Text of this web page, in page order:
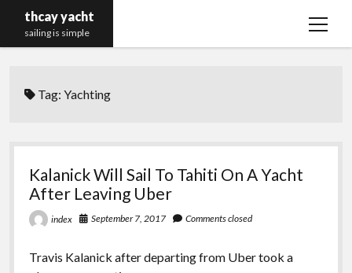
thcay yacht
sailing is simple
open
Tag:Yachting
Kalanick Will Sail To Tahiti On A Yacht
After Leaving Uber
index September 7, 2017 Comments closed
Travis Kalanick after departing from Uber took a